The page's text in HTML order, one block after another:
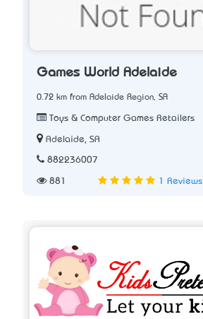
Games World Adelaide
0.72 km from Adelaide Region, SA
Toys & Computer Games Retailers
Adelaide, SA
882236007
881 1 Reviews